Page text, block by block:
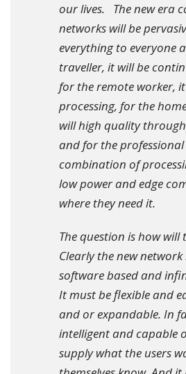
our lives. The new era
networks will be
everything to everyone
traveller, it will be
for the remote worker,
processing, for the
will high quality
and for the
combination of
low power and edge
where they need it.
The question is how will
Clearly the new
software based and
It must be flexible and
and or expandable. In
intelligent and capable
supply what the users